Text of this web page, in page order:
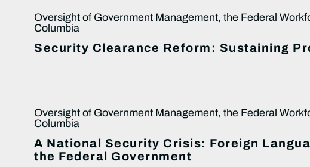
Oversight of Government Management, the Federal
Columbia
Security Clearance Reform: Sustaining
Oversight of Government Management, the Federal
Columbia
A National Security Crisis: Foreign
the Federal Government